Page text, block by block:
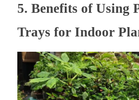
5. Benefits of Using
Trays for Indoor